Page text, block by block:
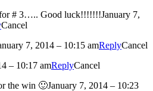
# 3….. Good luck!!!!!!!January 7,
Cancel
7, 2014 – 10:15 amReplyCancel
– 10:17 amReplyCancel
the win 🙂January 7, 2014 – 10:23